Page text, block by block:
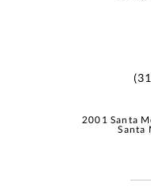
2001 Santa
Santa